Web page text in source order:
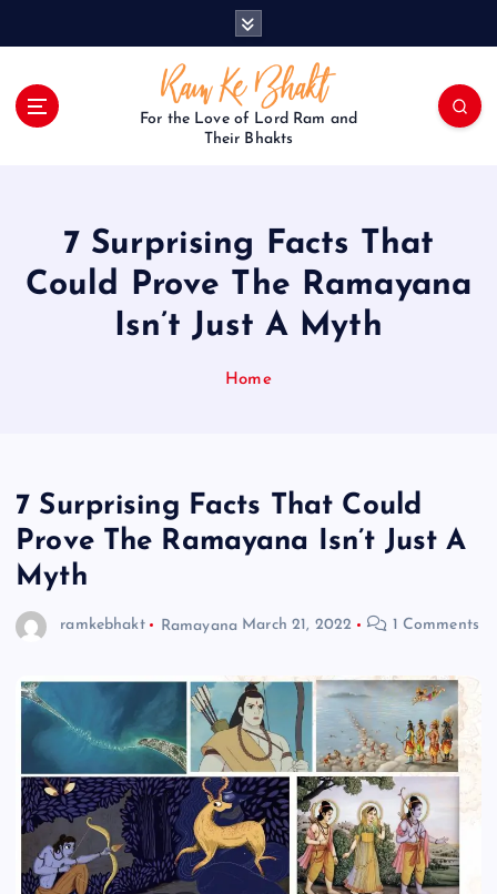
For the Love of Lord Ram and
Their Bhakts
7 Surprising Facts That
Could Prove The Ramayana
Isn’t Just A Myth
Home
7 Surprising Facts That Could
Prove The Ramayana Isn’t Just A
Myth
ramkebhakt Ramayana March 21, 2022 1 Comments